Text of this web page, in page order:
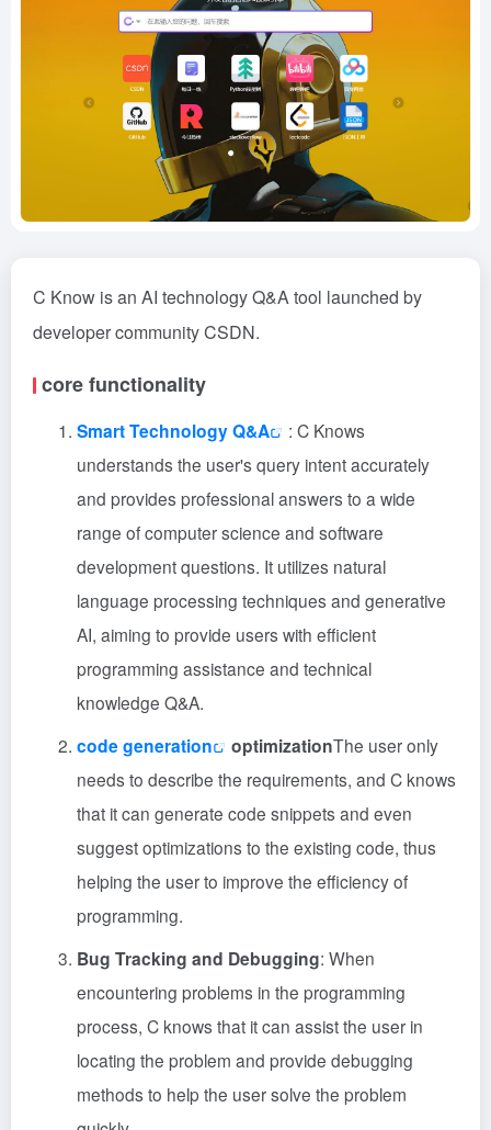
C Know is an AI technology Q&A tool launched by
developer community CSDN.
core functionality
Smart Technology Q&A
: C Knows
understands the user's query intent accurately
and provides professional answers to a wide
range of computer science and software
development questions. It utilizes natural
language processing techniques and generative
AI, aiming to provide users with efficient
programming assistance and technical
knowledge Q&A.
code generation optimizationThe user only
needs to describe the requirements, and C knows
that it can generate code snippets and even
suggest optimizations to the existing code, thus
helping the user to improve the efficiency of
programming.
Bug Tracking and Debugging: When
encountering problems in the programming
process, C knows that it can assist the user in
locating the problem and provide debugging
methods to help the user solve the problem